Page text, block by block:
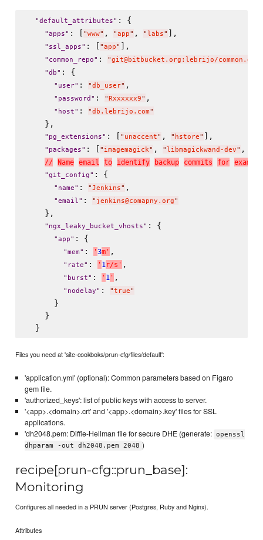
"default_attributes" : {
"apps" : [ "www" , "app" , " labs" ],
" ssl_apps" : [ "app" ],
" common_repo" : "git@bitbucket.org:lebrijo/common.git
"db" : {
" user" : "db_user" ,
" password " : " Rxxxxxx9" ,
" host" : "db.lebrijo.com"
    },
" pg_extensions" : [ " unaccent" , " hstore" ],
" packages" : [ " imagemagick" , " libmagickwand-dev" ,
// Name email to identify backup commits for exam
"git_config" : {
" name" : "Jenkins" ,
"email" : " jenkins@comapny.org"
    },
" ngx_leaky_bucket_vhosts" : {
"app" : {
"mem" : ' 3m' ,
" rate" : ' 1r/s ' ,
" burst" : ' 1' ,
" nodelay" : "true"
      }
    }
Files you need at 'site-cookboks/prun-cfg/files/default':
'application.yml' (optional): Common parameters based on Figaro
gem file.
'authorized_keys': list of public keys with access to server.
'<app>.<domain>.crt' and '<app>.<domain>.key' files for SSL
applications.
'dh2048.pem: Diffie-Hellman file for secure DHE (generate: openssl
dhparam -out dh2048.pem 2048 )
recipe[prun-cfg::prun_base]:
Monitoring
Configures all needed in a PRUN server (Postgres, Ruby and Nginx).
Attributes